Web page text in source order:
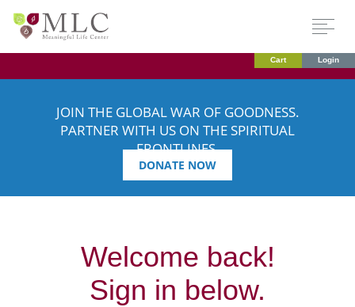
Cart Login
JOIN THE GLOBAL WAR OF GOODNESS.
PARTNER WITH US ON THE SPIRITUAL
FRONTLINES.
DONATE NOW
Welcome back!
Sign in below.